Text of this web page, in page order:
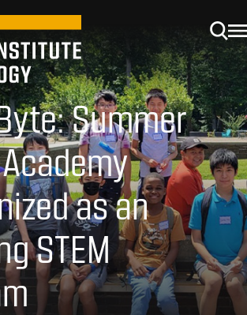
Summer
as an
STEM